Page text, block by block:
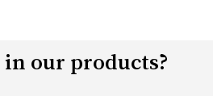
our products?